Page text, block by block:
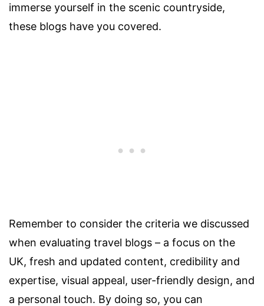
immerse yourself in the scenic countryside,
these blogs have you covered.
Remember to consider the criteria we discussed
when evaluating travel blogs – a focus on the
UK, fresh and updated content, credibility and
expertise, visual appeal, user-friendly design, and
a personal touch. By doing so, you can